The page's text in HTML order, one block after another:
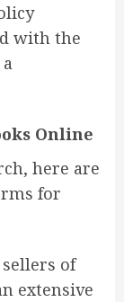
with the
Online
here are
for
of
extensive